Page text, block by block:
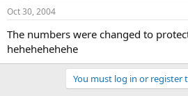
Oct 30, 2004
The numbers were changed to
hehehehehehe
You must log in or register